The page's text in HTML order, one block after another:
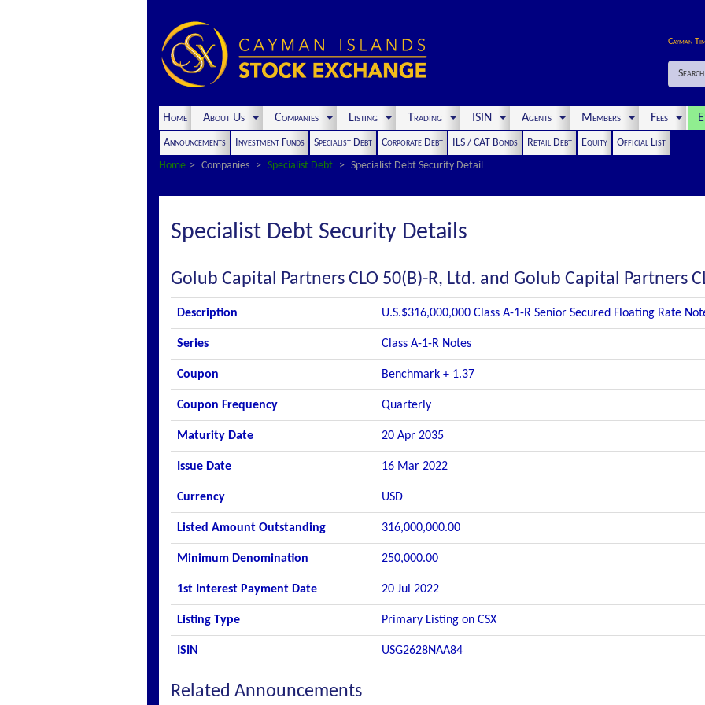
Cayman
Search
Home About Us Companies Listing Trading ISIN Agents Members Fees
Announcements Investment Funds Specialist Debt Corporate Debt ILS / CAT Bonds Retail Debt Equity
Official List
Home
Companies Specialist Debt Specialist Debt Security Detail
Specialist Debt Security Details
Golub Capital Partners CLO 50(B)-R, Ltd. and Golub Capital Partners
Description U.S.$316,000,000 Class A-1-R Senior Secured Floating Rate
Series Class A-1-R Notes
Coupon Benchmark + 1.37
Coupon Frequency Quarterly
Maturity Date 20 Apr 2035
Issue Date 16 Mar 2022
Currency USD
Listed Amount Outstanding 316,000,000.00
Minimum Denomination 250,000.00
1st Interest Payment Date 20 Jul 2022
Listing Type Primary Listing on CSX
ISIN USG2628NAA84
Related Announcements